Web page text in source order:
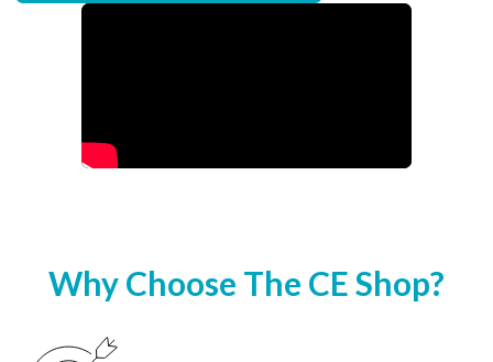
Why Choose The CE Shop?